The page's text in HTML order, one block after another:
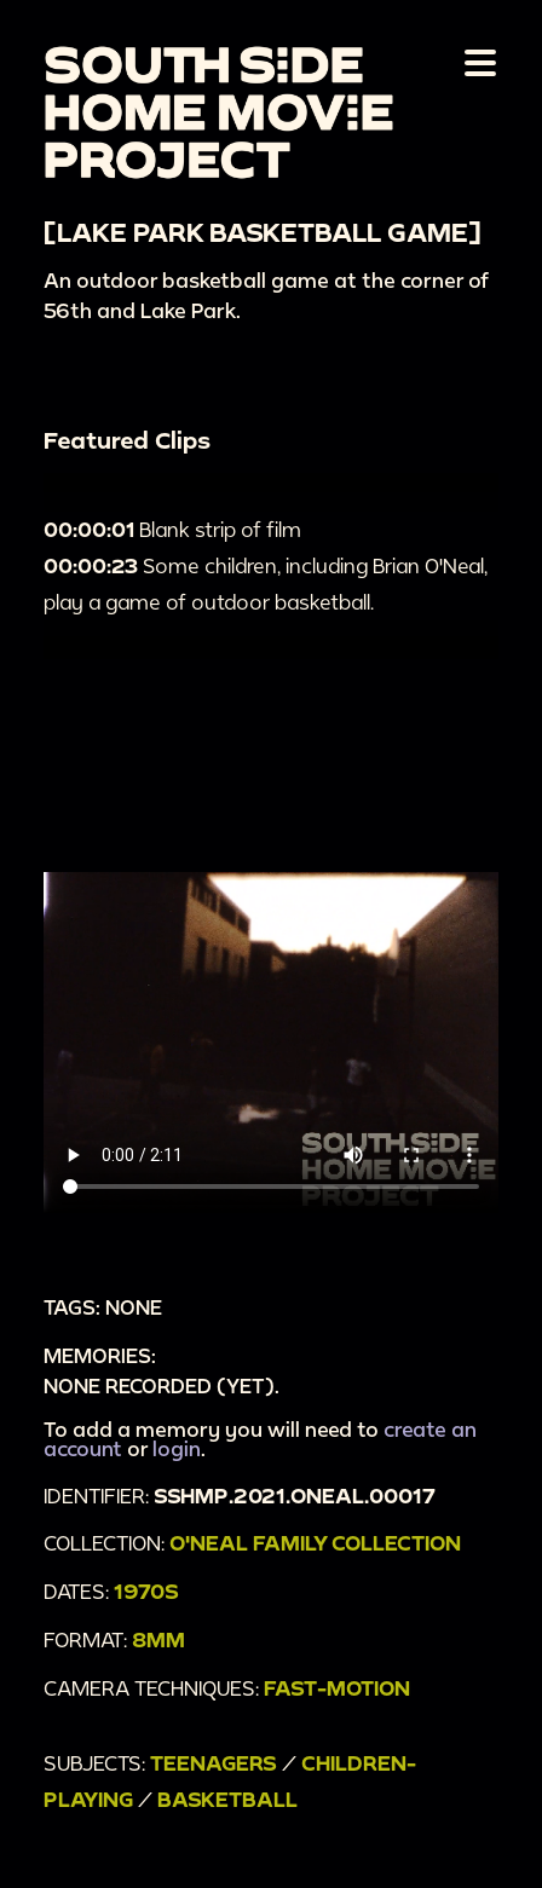
[LAKE PARK BASKETBALL GAME]
An outdoor basketball game at the corner of
56th and Lake Park.
Featured Clips
00:00:01 Blank strip of film
00:00:23 Some children, including Brian O'Neal,
play a game of outdoor basketball.
TAGS: NONE
MEMORIES:
NONE RECORDED (YET).
To add a memory you will need to create an
account or login
IDENTIFIER: SSHMP.2021.ONEAL.00017
COLLECTION: O'NEAL FAMILY COLLECTION
DATES: 1970S
FORMAT: 8MM
CAMERA TECHNIQUES: FAST-MOTION
SUBJECTS: TEENAGERS / CHILDREN-
PLAYING / BASKETBALL